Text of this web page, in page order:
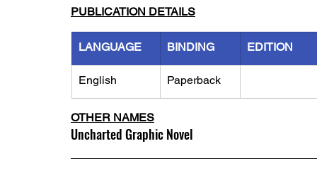
PUBLICATION DETAILS
LANGUAGE BINDING EDITION
English Paperback
OTHER NAMES
Uncharted Graphic Novel